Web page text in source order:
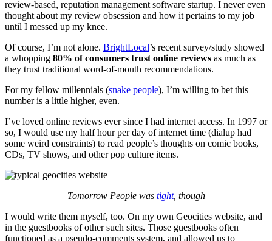
review-based, reputation management software startup. I never even
thought about my review obsession and how it pertains to my job
until I messed up my knee.
Of course, I’m not alone. BrightLocal’s recent survey/study showed
a whopping 80% of consumers trust online reviews as much as
they trust traditional word-of-mouth recommendations.
For my fellow millennials (snake people), I’m willing to bet this
number is a little higher, even.
I’ve loved online reviews ever since I had internet access. In 1997 or
so, I would use my half hour per day of internet time (dialup had
some weird constraints) to read people’s thoughts on comic books,
CDs, TV shows, and other pop culture items.
Tomorrow People was tight, though
I would write them myself, too. On my own Geocities website, and
in the guestbooks of other such sites. Those guestbooks often
functioned as a pseudo-comments system, and allowed us to